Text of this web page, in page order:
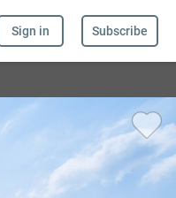
Sign in Subscribe